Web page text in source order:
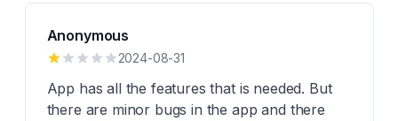
Anonymous
2024-08-31
App has all the features that is needed. But
there are minor bugs in the app and there